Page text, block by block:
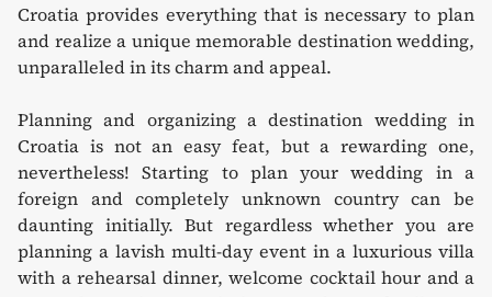
Croatia provides everything that is necessary to plan
and realize a unique memorable destination wedding,
unparalleled in its charm and appeal.
Planning and organizing a destination wedding in
Croatia is not an easy feat, but a rewarding one,
nevertheless! Starting to plan your wedding in a
foreign and completely unknown country can be
daunting initially. But regardless whether you are
planning a lavish multi-day event in a luxurious villa
with a rehearsal dinner, welcome cocktail hour and a